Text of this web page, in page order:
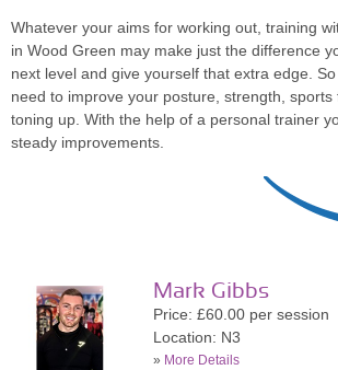
Whatever your aims for working out, training
in Wood Green may make just the difference
next level and give yourself that extra edge.
need to improve your posture, strength, sports
toning up. With the help of a personal trainer
steady improvements.
Mark Gibbs
Price: £60.00 per session
Location: N3
» More Details